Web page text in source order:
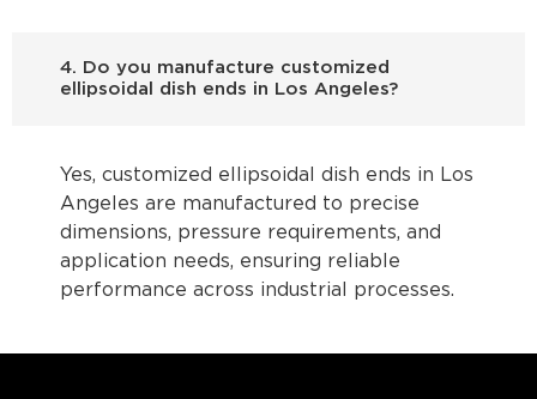
4. Do you manufacture customized
ellipsoidal dish ends in Los Angeles?
Yes, customized ellipsoidal dish ends in Los
Angeles are manufactured to precise
dimensions, pressure requirements, and
application needs, ensuring reliable
performance across industrial processes.